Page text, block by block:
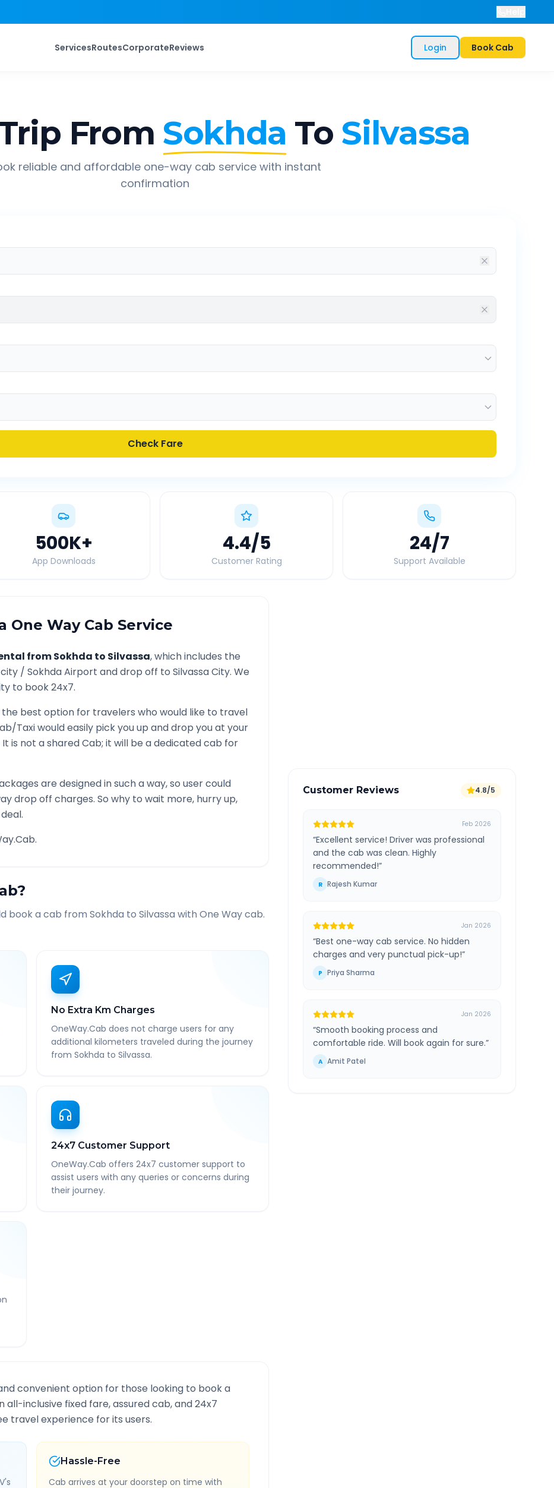
ServicesRoutesCorporateReviews Login Book Cab
From Sokhda To Silvassa
reliable and affordable one-way cab service with instant
confirmation
Check Fare
500K+
App Downloads
4.4/5
Customer Rating
24/7
Support Available
One Way Cab Service
fromSokhda to Silvassa, which includes the
/ SokhdaAirport and drop off to SilvassaCity. We
to book 24x7.
the best option for travelers who would like to travel
Taxi would easily pick you up and drop you at your
It is not a shared Cab; it will be a dedicated cab for
are designed in such a way, so user could
drop off charges. So why to wait more, hurry up,
book a cab from Sokhda to Silvassa with One Way cab.
No Extra Km Charges
OneWay.Cab does not charge users for any
additional kilometers traveled during the journey
from Sokhda to Silvassa.
24x7 Customer Support
OneWay.Cab offers 24x7 customer support to
assist users with any queries or concerns during
their journey.
convenient option for those looking to book a
all-inclusive fixed fare, assured cab, and 24x7
travel experience for its users.
Hassle-Free
Cab arrives at your doorstep on time with
Customer Reviews 4.8/5
Feb 2026
“Excellent service! Driver was professional
and the cab was clean. Highly
recommended!”
R Rajesh Kumar
Jan 2026
“Best one-way cab service. No hidden
charges and very punctual pick-up!”
P Priya Sharma
Jan 2026
“Smooth booking process and
comfortable ride. Will book again for sure.”
A Amit Patel